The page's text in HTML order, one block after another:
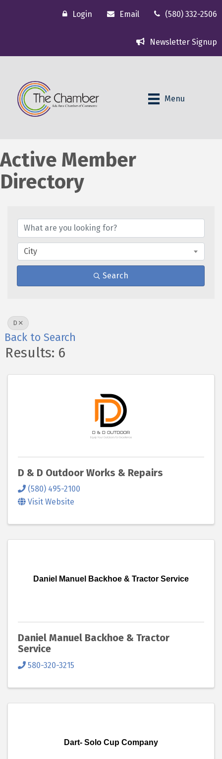
Login Email (580) 332-2506
Newsletter Signup
Menu
Active Member
Directory
City
Search
D
Back to Search
Results: 6
D & D Outdoor Works & Repairs
(580) 495-2100
Visit Website
Daniel Manuel Backhoe & Tractor Service
Daniel Manuel Backhoe & Tractor
Service
580-320-3215
Dart- Solo Cup Company